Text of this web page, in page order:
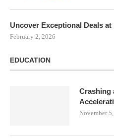
Uncover Exceptional Deals
February 2, 2026
EDUCATION
Crashing
November